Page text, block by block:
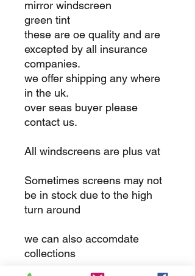
mirror windscreen
green tint
these are oe quality and are
excepted by all insurance
companies.
we offer shipping any where
in the uk.
over seas buyer please
contact us.
All windscreens are plus vat
Sometimes screens may not
be in stock due to the high
turn around
we can also accomdate
collections